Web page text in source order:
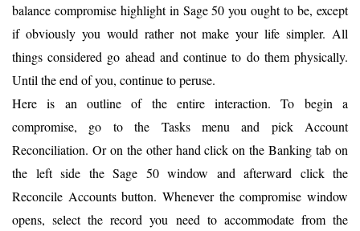
balance compromise highlight in Sage 50 you ought to be, except
if obviously you would rather not make your life simpler. All
things considered go ahead and continue to do them physically.
Until the end of you, continue to peruse.
Here is an outline of the entire interaction. To begin a
compromise, go to the Tasks menu and pick Account
Reconciliation. Or on the other hand click on the Banking tab on
the left side the Sage 50 window and afterward click the
Reconcile Accounts button. Whenever the compromise window
opens, select the record you need to accommodate from the